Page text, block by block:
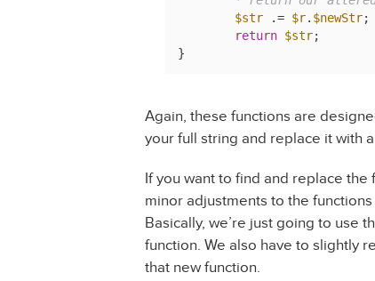
$str .= $r. $newStr;
return $str;
}
Again, these functions are
your full string and replace it with
If you want to find and replace
minor adjustments to the
Basically, we’re just going to use
function. We also have to slightly
that new function.